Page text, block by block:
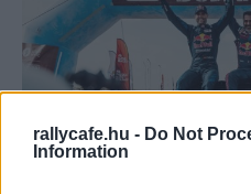
rallycafe.hu - Do Not
Information